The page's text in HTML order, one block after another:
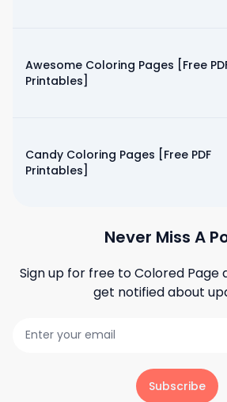
Awesome Coloring Pages [Free
Printables]
Candy Coloring Pages [Free PDF
Printables]
Never Miss A
Sign up for free toColored Page
get notified about
Subscribe